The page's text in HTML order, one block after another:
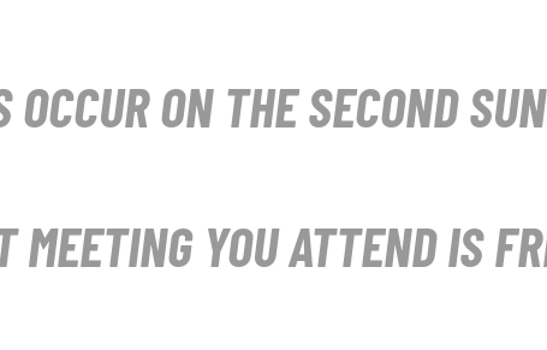
OCCUR ON THE SECOND
MEETING YOU ATTEND IS